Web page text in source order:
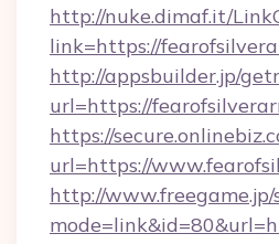
http://nuke.dimaf.it/
link=https://
http://appsbuilder.jp/
url=https://
https://
url=https://
http://www.freegame.jp/